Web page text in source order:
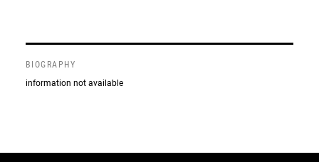
BIOGRAPHY
information not available